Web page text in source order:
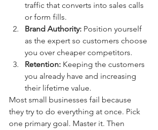
traffic that converts into sales calls
or form fills.
Brand Authority: Position yourself
as the expert so customers choose
you over cheaper competitors.
Retention: Keeping the customers
you already have and increasing
their lifetime value.
Most small businesses fail because
they try to do everything at once. Pick
one primary goal. Master it. Then